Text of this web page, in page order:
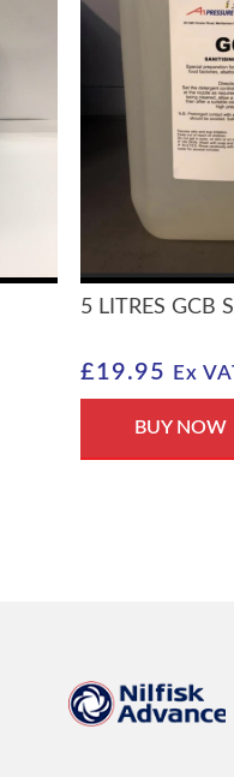
5 LITRES GCB
£19.95 Ex
BUY NOW